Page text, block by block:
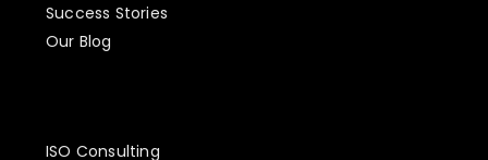
Success Stories
Our Blog
ISO Consulting